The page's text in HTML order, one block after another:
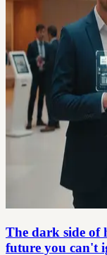
The dark side of
future you can't